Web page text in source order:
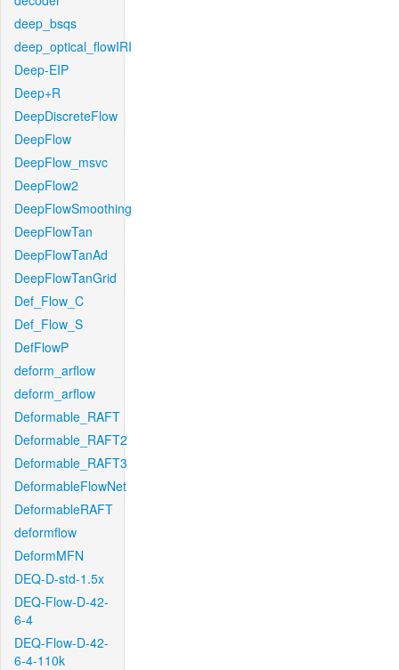
deep_bsqs
deep_optical_flowIRI
Deep-EIP
Deep+R
DeepDiscreteFlow
DeepFlow
DeepFlow_msvc
DeepFlow2
DeepFlowSmoothing
DeepFlowTan
DeepFlowTanAd
DeepFlowTanGrid
Def_Flow_C
Def_Flow_S
DefFlowP
deform_arflow
deform_arflow
Deformable_RAFT
Deformable_RAFT2
Deformable_RAFT3
DeformableFlowNet
DeformableRAFT
deformflow
DeformMFN
DEQ-D-std-1.5x
DEQ-Flow-D-42-
6-4
DEQ-Flow-D-42-
6-4-110k